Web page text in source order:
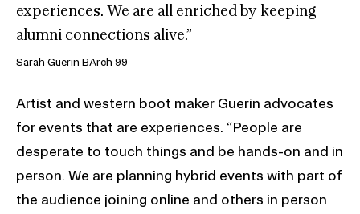
experiences. We are all enriched by keeping
alumni connections alive.”
Sarah Guerin BArch 99
Artist and western boot maker Guerin advocates
for events that are experiences. “People are
desperate to touch things and be hands-on and in
person. We are planning hybrid events with part of
the audience joining online and others in person